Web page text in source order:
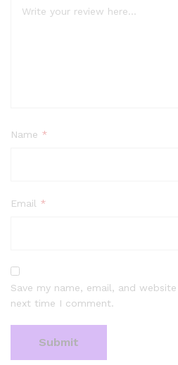
Name *
Email *
Save my name, email, and
next time I comment.